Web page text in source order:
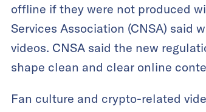
offline if they were not produced
Services Association (CNSA) said
videos. CNSA said the new
shape clean and clear online
Fan culture and crypto-related